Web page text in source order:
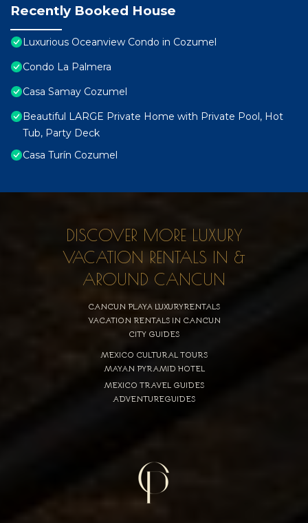
Recently Booked House
Luxurious Oceanview Condo in Cozumel
Condo La Palmera
Casa Samay Cozumel
Beautiful LARGE Private Home with Private Pool, Hot
Tub, Party Deck
Casa Turín Cozumel
DISCOVER MORE LUXURY
VACATION RENTALS IN &
AROUND CANCUN
CANCUN PLAYA LUXURYRENTALS
VACATION RENTALS IN CANCUN
CITY GUIDES
MEXICO CULTURAL TOURS
MAYAN PYRAMID HOTEL
MEXICO TRAVEL GUIDES
ADVENTUREGUIDES